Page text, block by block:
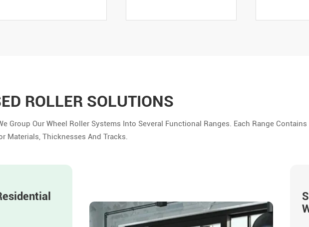
ROLLER SOLUTIONS
Group Our Wheel Roller Systems Into Several Functional Ranges. Each Range
Materials, Thicknesses And Tracks.